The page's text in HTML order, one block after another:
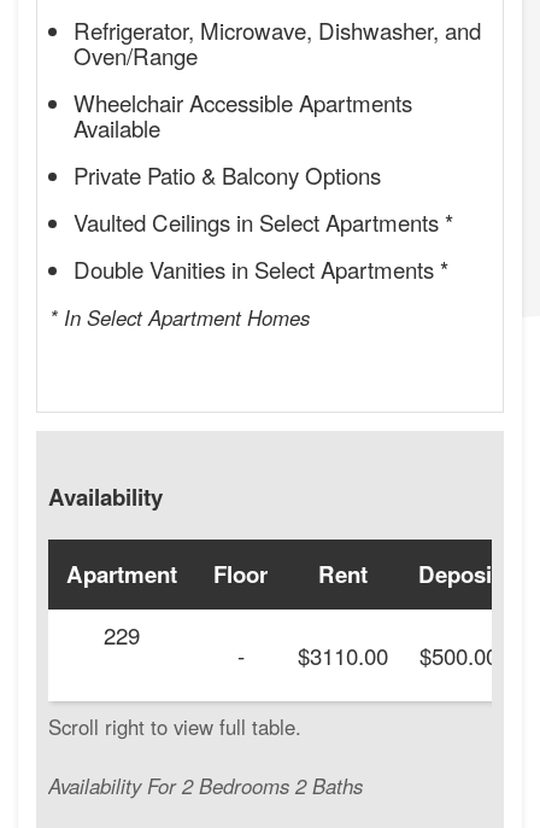
Refrigerator, Microwave, Dishwasher, and
Oven/Range
Wheelchair Accessible Apartments
Available
Private Patio & Balcony Options
Vaulted Ceilings in Select Apartments *
Double Vanities in Select Apartments *
* In Select Apartment Homes
Availability
Availability For 2 Bedrooms 2 Baths
Apartment Floor Rent Deposit
229
- $3110.00 $500.00